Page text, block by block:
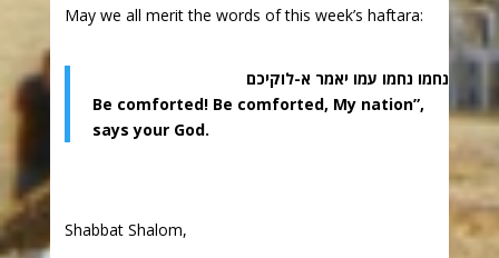
May we all merit the words of this week’s haftara:
נחמו נחמו עמו יאמר א-לוקיכם
Be comforted! Be comforted, My nation”,
says your God.
Shabbat Shalom,